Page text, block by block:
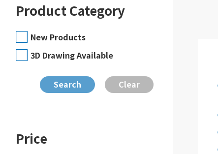
Product Category
New Products
3D Drawing Available
Price